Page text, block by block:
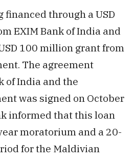
financed through a USD
EXIM Bank of India and
100 million grant from
The agreement
of India and the
was signed on October
informed that this loan
moratorium and a 20-
for the Maldivian